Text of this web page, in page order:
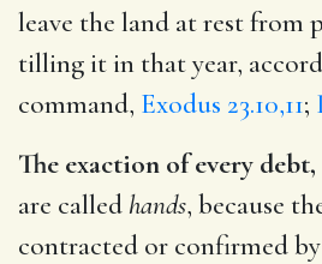
leave the land at rest from
tilling it in that year,
command, Exodus 23.10,11;
The exaction of every debt,
are called hands, because
contracted or confirmed